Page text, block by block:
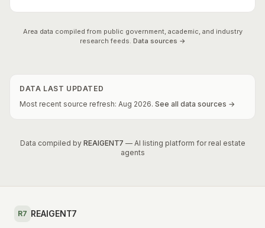
Area data compiled from public government, academic, and industry
research feeds. Data sources →
DATA LAST UPDATED
Most recent source refresh: Aug 2026. See all data sources →
Data compiled by REAIGENT7 — AI listing platform for real estate
agents
R7 REAIGENT7